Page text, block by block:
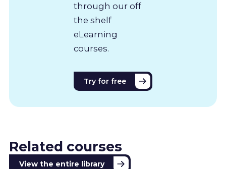
through our off
the shelf
eLearning
courses.
Try for free
Related courses
View the entire library